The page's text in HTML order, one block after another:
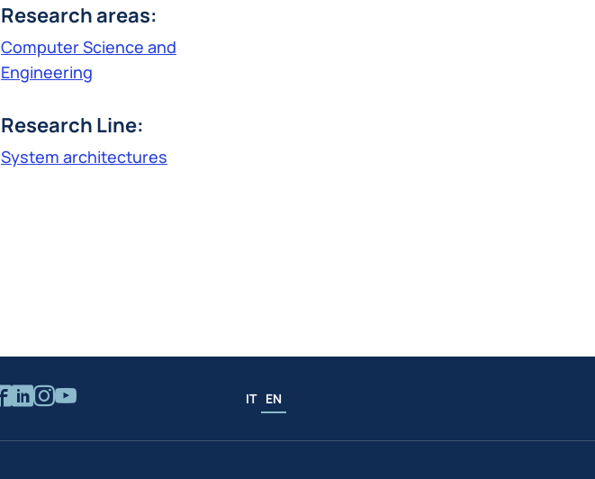
Research areas:
Computer Science and
Engineering
Research Line:
System architectures
IT EN